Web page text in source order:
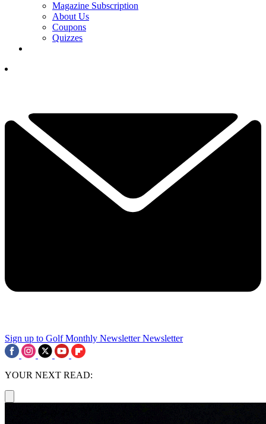
Magazine Subscription
About Us
Coupons
Quizzes
Sign up to Golf Monthly Newsletter Newsletter
YOUR NEXT READ: